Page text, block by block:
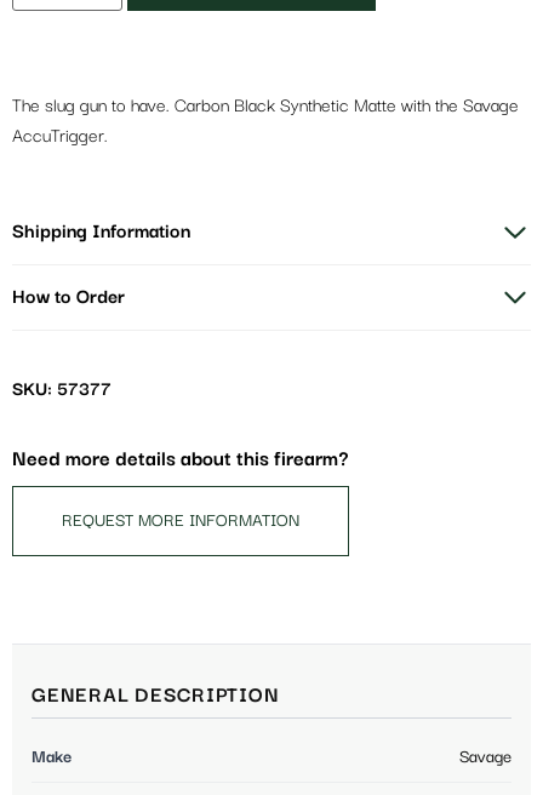
The slug gun to have. Carbon Black Synthetic Matte with the Savage
AccuTrigger.
Shipping Information
How to Order
SKU: 57377
Need more details about this firearm?
REQUEST MORE INFORMATION
GENERAL DESCRIPTION
Make Savage